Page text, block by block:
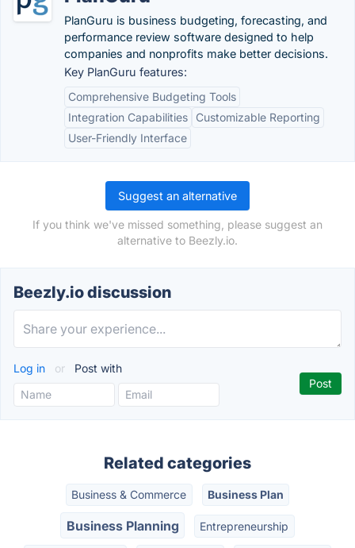
PlanGuru is business budgeting, forecasting, and
performance review software designed to help
companies and nonprofits make better decisions.
Key PlanGuru features:
Comprehensive Budgeting Tools
Integration Capabilities
Customizable Reporting
User-Friendly Interface
Suggest an alternative
If you think we've missed something, please suggest an
alternative to Beezly.io.
Beezly.io discussion
Log in or Post with
Related categories
Business & Commerce Business Plan
Business Planning Entrepreneurship